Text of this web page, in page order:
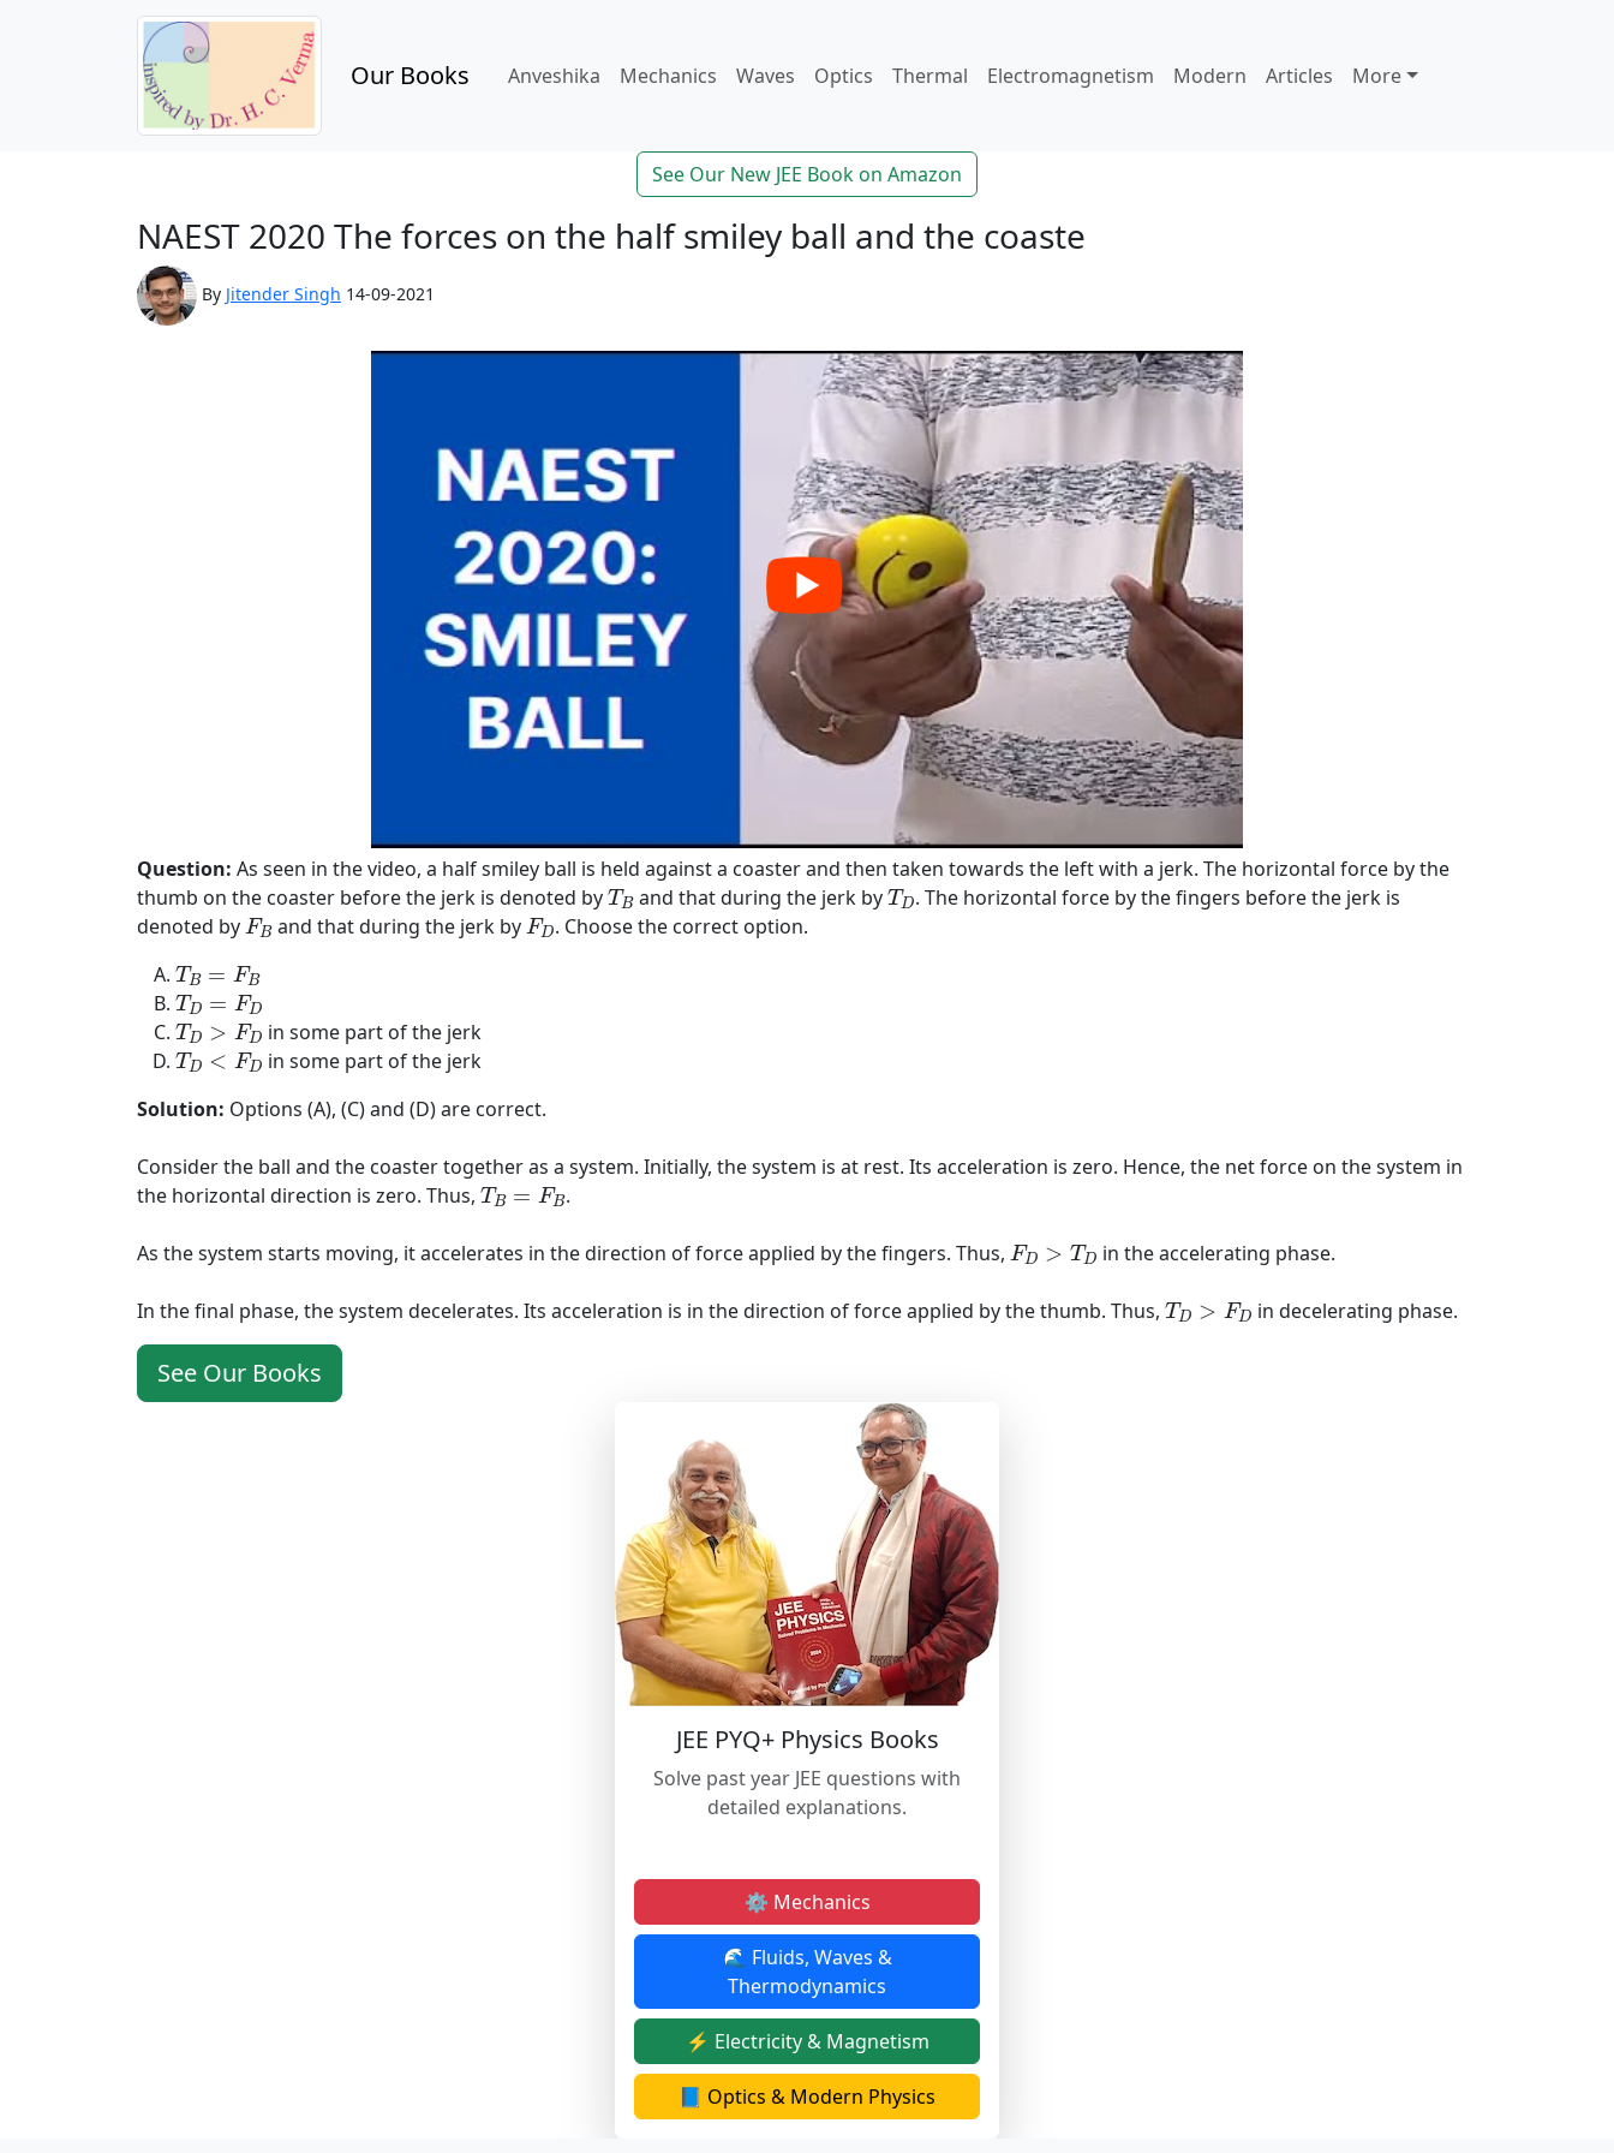
Our Books Anveshika Mechanics Waves Optics Thermal Electromagnetism Modern Articles More
See Our New JEE Book on Amazon
NAEST 2020 The forces on the half smiley ball and the coaste
By Jitender Singh 14-09-2021
Question: As seen in the video, a half smiley ball is held against a coaster and then taken towards the left with a jerk. The horizontal force by the
thumb on the coaster before the jerk is denoted by T B
TBand that during the jerk by T D
TD. The horizontal force by the fingers before the jerk is
denoted by F B
FBand that during the jerk by F D
FD. Choose the correct option.
T B = F B
TB B
T D = F D
TD D
T D > F D
TD >F D in some part of the jerk
T D < F D
TD <F D
in some part of the jerk
Solution: Options (A), (C) and (D) are correct.
Consider the ball and the coaster together as a system. Initially, the system is at rest. Its acceleration is zero. Hence, the net force on the system in
the horizontal direction is zero. Thus, T B = F B
TB= FB .
As the system starts moving, it accelerates in the direction of force applied by the fingers. Thus, F D > T D
FD >T D in the accelerating phase.
In the final phase, the system decelerates. Its acceleration is in the direction of force applied by the thumb. Thus, T D > F D
TD >F D in decelerating phase.
See Our Books
JEE PYQ+ Physics Books
Solve past year JEE questions with
detailed explanations.
⚙️ Mechanics
🌊 Fluids, Waves &
Thermodynamics
⚡ Electricity & Magnetism
📘 Optics & Modern Physics